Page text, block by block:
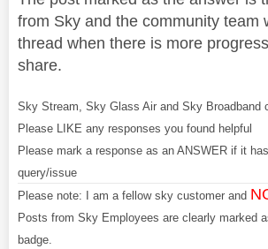
from Sky and the community team
thread when there is more
share.
Sky Stream, Sky Glass Air and Sky Broadband
Please LIKE any responses you found helpful
Please mark a response as an ANSWER if it
query/issue
Please note: I am a fellow sky customer and
Posts from Sky Employees are clearly marked
badge.